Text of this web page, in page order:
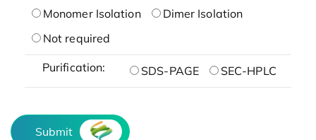
Monomer Isolation
Dimer Isolation
Not required
Purification: SDS-PAGE SEC-HPLC
Submit